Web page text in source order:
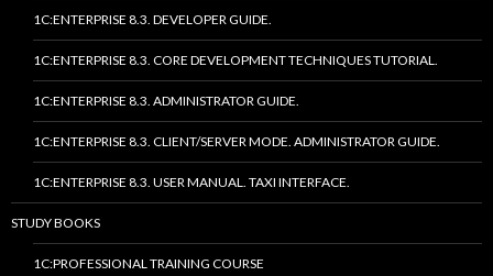
1C:ENTERPRISE 8.3. DEVELOPER GUIDE.
1C:ENTERPRISE 8.3. CORE DEVELOPMENT TECHNIQUES TUTORIAL.
1C:ENTERPRISE 8.3. ADMINISTRATOR GUIDE.
1C:ENTERPRISE 8.3. CLIENT/SERVER MODE. ADMINISTRATOR GUIDE.
1C:ENTERPRISE 8.3. USER MANUAL. TAXI INTERFACE.
STUDY BOOKS
1C:PROFESSIONAL TRAINING COURSE